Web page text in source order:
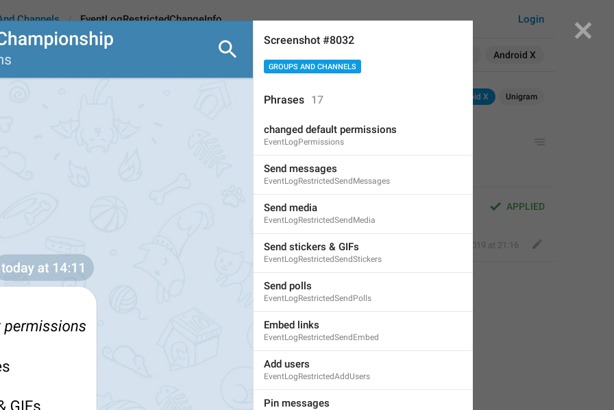
Android X
Login
Channels EventLogRestrictedChangeInfo
Android X Unigram
APPLIED
Jun 30, 2019 at 21:16
ADD TRANSLATION
Screenshot #8032
GROUPS AND CHANNELS
Phrases 17
changed default permissions
EventLogPermissions
Send messages
EventLogRestrictedSendMessages
Send media
EventLogRestrictedSendMedia
Send stickers & GIFs
EventLogRestrictedSendStickers
Send polls
EventLogRestrictedSendPolls
Embed links
EventLogRestrictedSendEmbed
Add users
EventLogRestrictedAddUsers
Pin messages